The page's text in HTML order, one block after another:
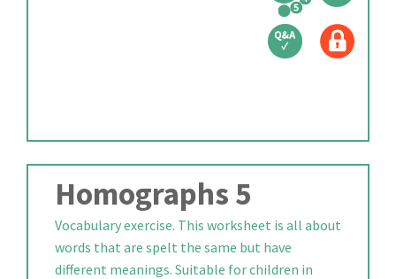
Homographs 5
Vocabulary exercise. This worksheet is all about
words that are spelt the same but have
different meanings. Suitable for children in